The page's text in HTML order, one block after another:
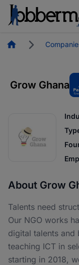
Homepage
Grow Ghana
About Grow
Talents need
Our NGO works
digital talents and
teaching ICT in
starting in 2018,